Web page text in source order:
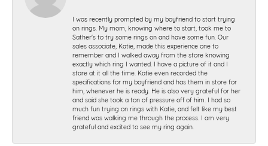
I was recently prompted by my boyfriend to start trying
on rings. My mom, knowing where to start, took me to
Sather's to try some rings on and have some fun. Our
sales associate, Katie, made this experience one to
remember and I walked away from the store knowing
exactly which ring I wanted. I have a picture of it and I
stare at it all the time. Katie even recorded the
specifications for my boyfriend and has them in store for
him, whenever he is ready. He is also very grateful for her
and said she took a ton of pressure off of him. I had so
much fun trying on rings with Katie, and felt like my best
friend was walking me through the process. I am very
grateful and excited to see my ring again.